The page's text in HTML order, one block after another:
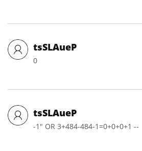
tsSLAueP
0
tsSLAueP
-1" OR 3+484-484-1=0+0+0+1 --